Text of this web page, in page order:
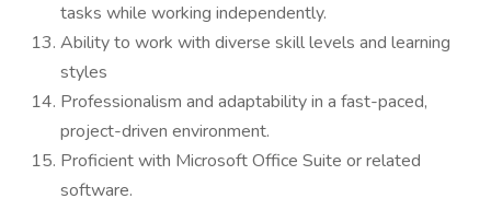
tasks while working independently.
Ability to work with diverse skill levels and learning
styles
Professionalism and adaptability in a fast-paced,
project-driven environment.
Proficient with Microsoft Office Suite or related
software.